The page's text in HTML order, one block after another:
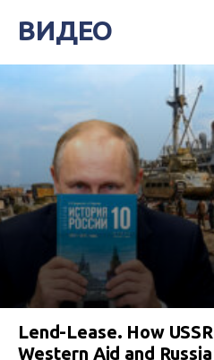
ВИДЕО
Lend-Lease. How
Western Aid and